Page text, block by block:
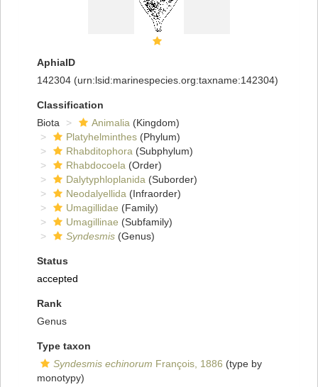
AphiaID
142304 (urn:lsid:marinespecies.org:taxname:142304)
Classification
Biota
Animalia (Kingdom)
Platyhelminthes (Phylum)
Rhabditophora (Subphylum)
Rhabdocoela (Order)
Dalytyphloplanida (Suborder)
Neodalyellida (Infraorder)
Umagillidae (Family)
Umagillinae (Subfamily)
Syndesmis (Genus)
Status
accepted
Rank
Genus
Type taxon
Syndesmis echinorum François, 1886 (type by
monotypy)